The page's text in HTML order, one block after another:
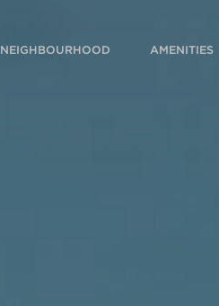
NEIGHBOURHOOD AMENITIES